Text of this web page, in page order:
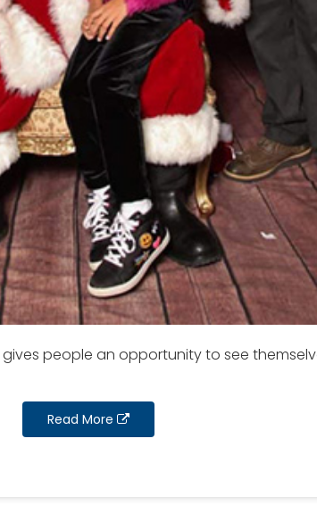
people an opportunity to see
Read More